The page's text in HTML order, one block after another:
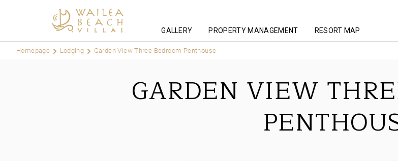
GALLERY PROPERTY MANAGEMENT RESORT MAP
Homepage Lodging Garden View Three Bedroom Penthouse
GARDEN VIEW